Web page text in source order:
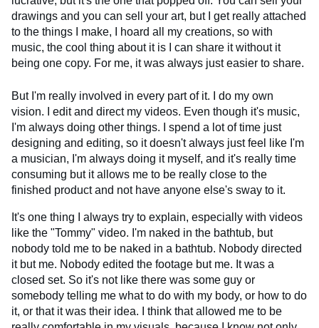
drawings and you can sell your art, but I get really attached
to the things I make, I hoard all my creations, so with
music, the cool thing about it is I can share it without it
being one copy. For me, it was always just easier to share.
But I'm really involved in every part of it. I do my own
vision. I edit and direct my videos. Even though it's music,
I'm always doing other things. I spend a lot of time just
designing and editing, so it doesn't always just feel like I'm
a musician, I'm always doing it myself, and it's really time
consuming but it allows me to be really close to the
finished product and not have anyone else's sway to it.
It's one thing I always try to explain, especially with videos
like the "Tommy" video. I'm naked in the bathtub, but
nobody told me to be naked in a bathtub. Nobody directed
it but me. Nobody edited the footage but me. It was a
closed set. So it's not like there was some guy or
somebody telling me what to do with my body, or how to do
it, or that it was their idea. I think that allowed me to be